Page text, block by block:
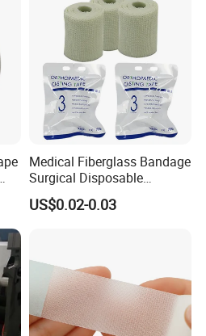
Medical Fiberglass Bandage
Surgical Disposable
Orthopedic Casting Tape
US$0.02-0.03